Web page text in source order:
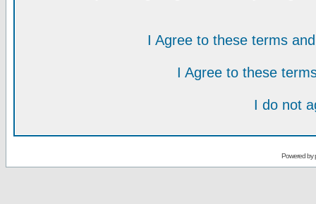
I Agree to these terms
I Agree to these
I do not
Powered by